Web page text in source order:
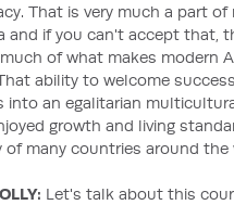
That is very much a part of
and if you can't accept that,
of what makes modern
ability to welcome
into an egalitarian
growth and living
of many countries around the
Let's talk about this